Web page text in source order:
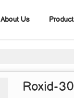
About Us
Roxid-